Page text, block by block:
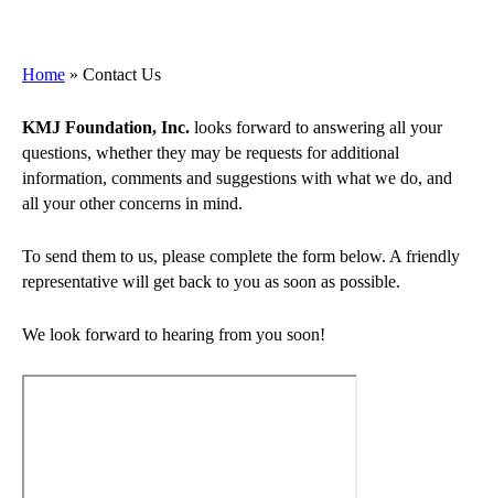
Home » Contact Us
KMJ Foundation, Inc. looks forward to answering all your
questions, whether they may be requests for additional
information, comments and suggestions with what we do, and
all your other concerns in mind.
To send them to us, please complete the form below. A friendly
representative will get back to you as soon as possible.
We look forward to hearing from you soon!